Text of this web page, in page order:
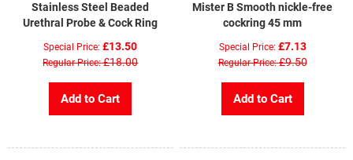
Stainless Steel Beaded
Urethral Probe & Cock Ring
Special Price £13.50
Regular Price £18.00
Add to Cart
Mister B Smooth nickle-free
cockring 45 mm
Special Price £7.13
Regular Price £9.50
Add to Cart